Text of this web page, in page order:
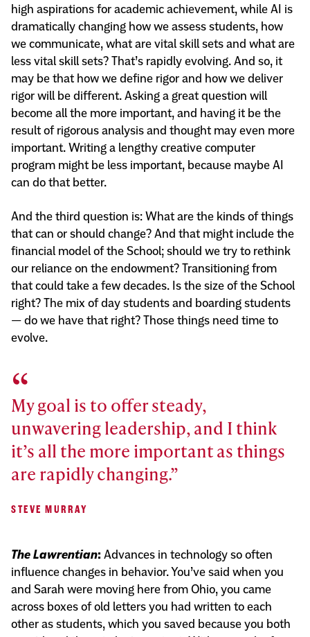
high aspirations for academic achievement, while AI is
dramatically changing how we assess students, how
we communicate, what are vital skill sets and what are
less vital skill sets? That’s rapidly evolving. And so, it
may be that how we define rigor and how we deliver
rigor will be different. Asking a great question will
become all the more important, and having it be the
result of rigorous analysis and thought may even more
important. Writing a lengthy creative computer
program might be less important, because maybe AI
can do that better.
And the third question is: What are the kinds of things
that can or should change? And that might include the
financial model of the School; should we try to rethink
our reliance on the endowment? Transitioning from
that could take a few decades. Is the size of the School
right? The mix of day students and boarding students
— do we have that right? Those things need time to
evolve.
My goal is to offer steady,
unwavering leadership, and I think
it’s all the more important as things
are rapidly changing.
STEVE MURRAY
The Lawrentian: Advances in technology so often
influence changes in behavior. You’ve said when you
and Sarah were moving here from Ohio, you came
across boxes of old letters you had written to each
other as students, which you saved because you both